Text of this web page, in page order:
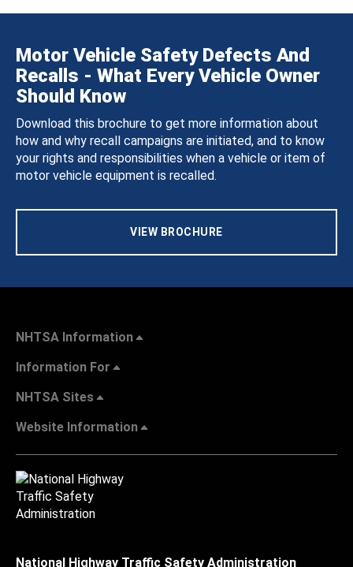
Motor Vehicle Safety Defects And
Recalls - What Every Vehicle Owner
Should Know
Download this brochure to get more information about
how and why recall campaigns are initiated, and to know
your rights and responsibilities when a vehicle or item of
motor vehicle equipment is recalled.
VIEW BROCHURE
NHTSA Information
Information For
NHTSA Sites
Website Information
National Highway Traffic Safety Administration